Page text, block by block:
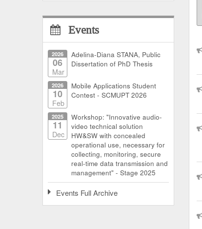
Events
2026
06
Mar
Adelina-Diana STANA, Public
Dissertation of PhD Thesis
2026
10
Feb
Mobile Applications Student
Contest - SCMUPT 2026
2025
11
Dec
Workshop: "Innovative audio-
video technical solution
HW&SW with concealed
operational use, necessary for
collecting, monitoring, secure
real-time data transmission and
management" - Stage 2025
Events Full Archive